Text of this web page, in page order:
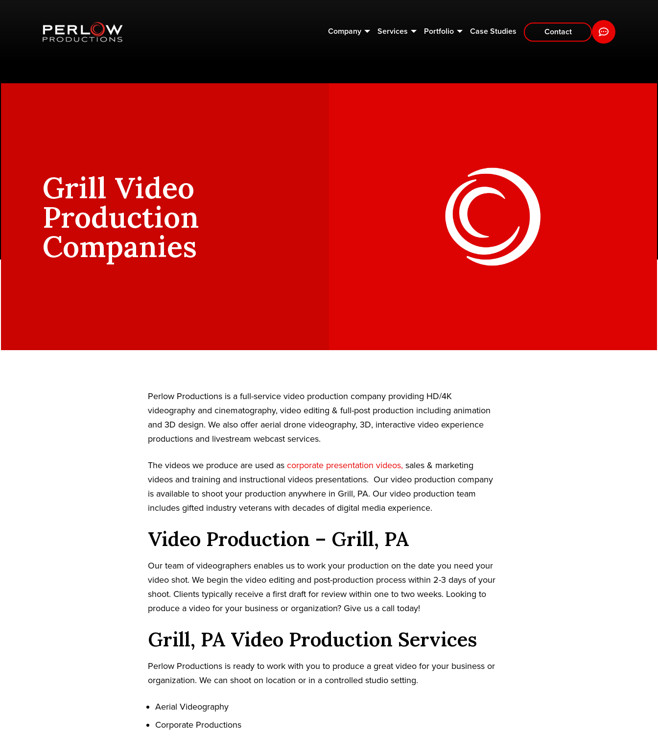
Company Services Portfolio Case Studies Contact
Grill Video
Production
Companies
Perlow Productions is a full-service video production company providing HD/4K
videography and cinematography, video editing & full-post production including animation
and 3D design. We also offer aerial drone videography, 3D, interactive video experience
productions and livestream webcast services.
The videos we produce are used as corporate presentation videos, sales & marketing
videos and training and instructional videos presentations. Our video production company
is available to shoot your production anywhere in Grill, PA. Our video production team
includes gifted industry veterans with decades of digital media experience.
Video Production – Grill, PA
Our team of videographers enables us to work your production on the date you need your
video shot. We begin the video editing and post-production process within 2-3 days of your
shoot. Clients typically receive a first draft for review within one to two weeks. Looking to
produce a video for your business or organization? Give us a call today!
Grill, PA Video Production Services
Perlow Productions is ready to work with you to produce a great video for your business or
organization. We can shoot on location or in a controlled studio setting.
Aerial Videography
Corporate Productions